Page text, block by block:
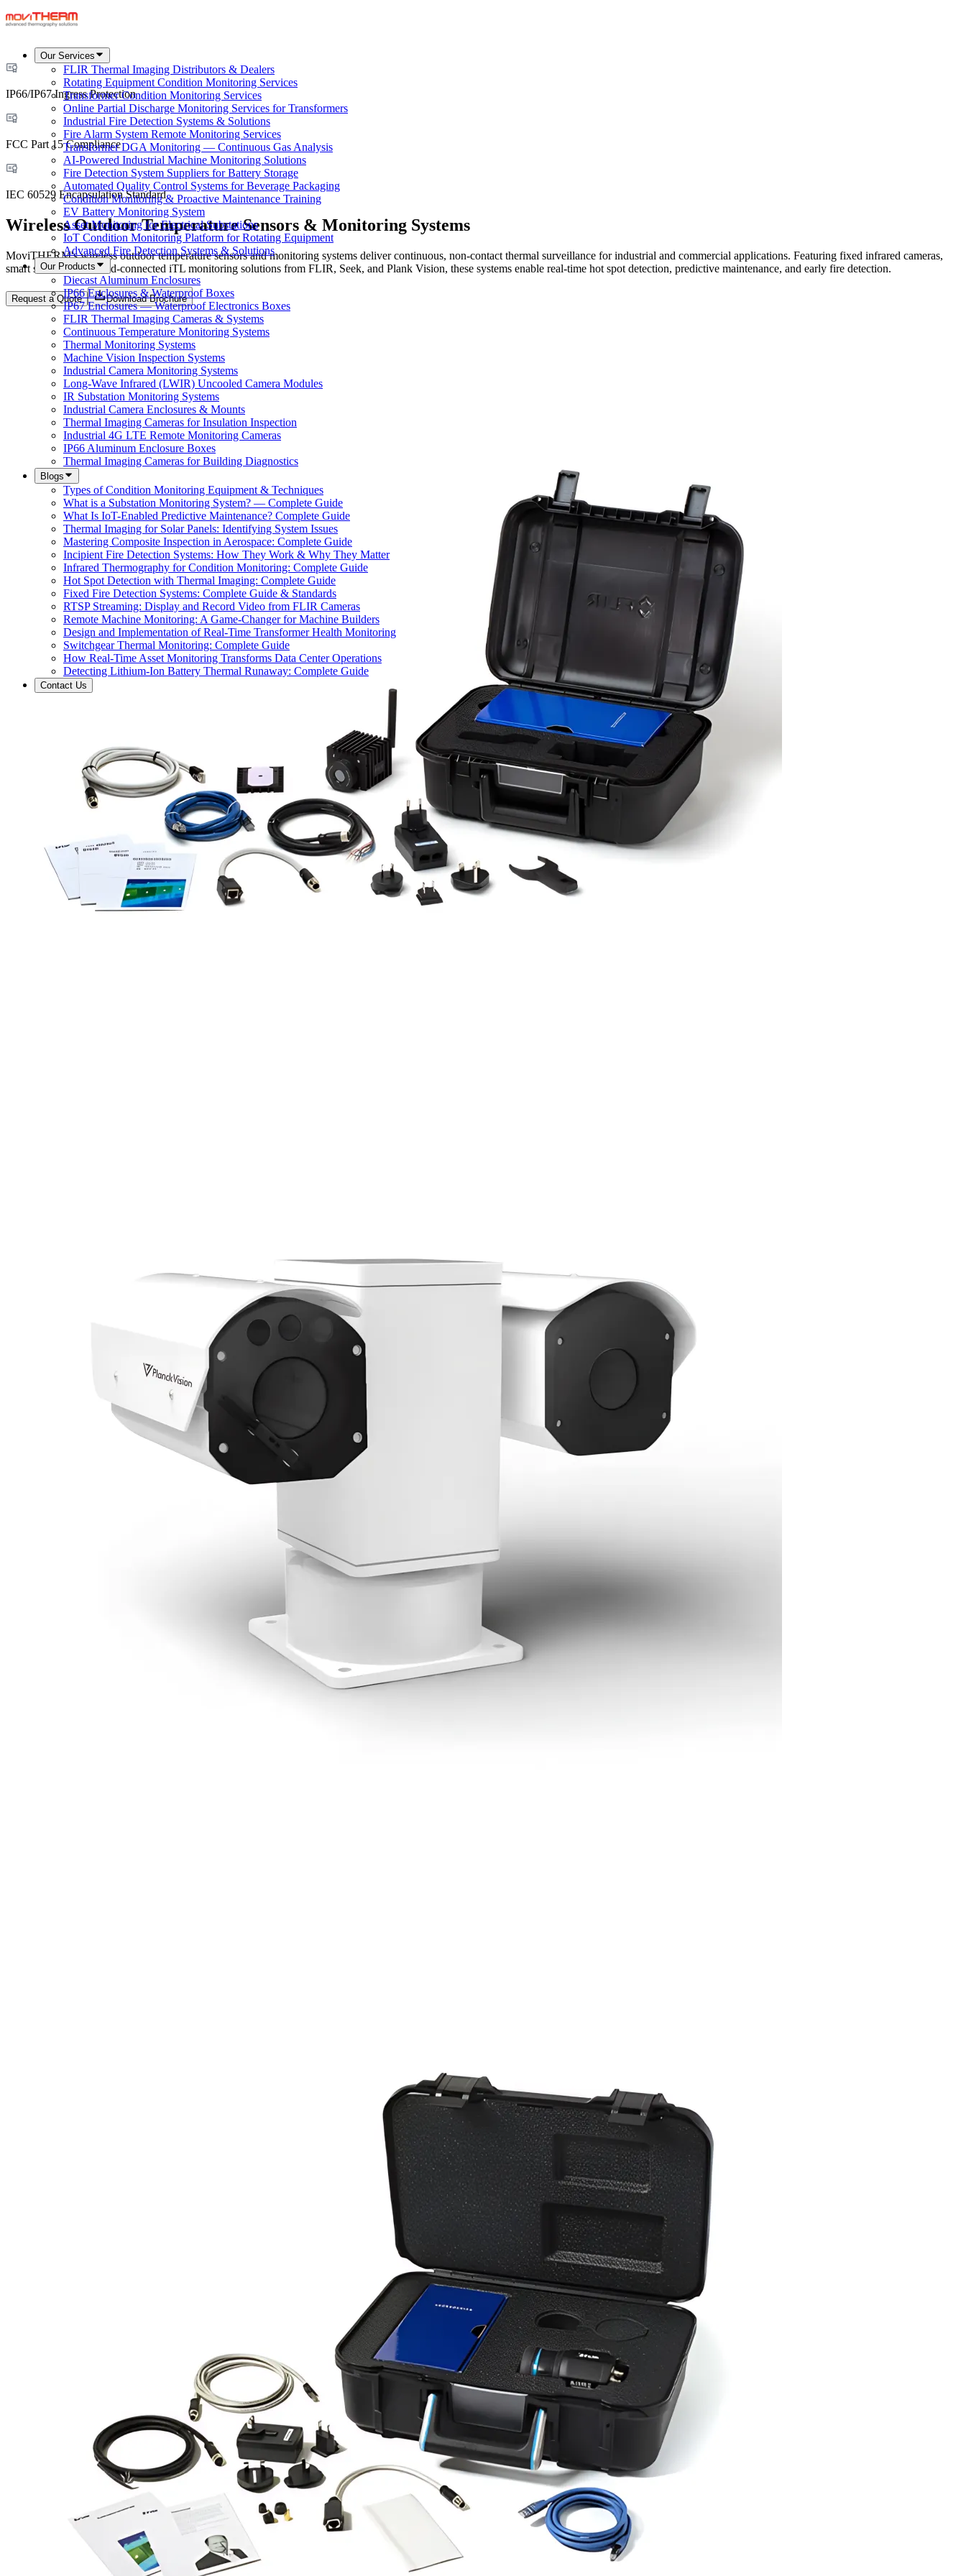
Our Services
FLIR Thermal Imaging Distributors & Dealers
Rotating Equipment Condition Monitoring Services
Transformer Condition Monitoring Services
Online Partial Discharge Monitoring Services for Transformers
Industrial Fire Detection Systems & Solutions
Fire Alarm System Remote Monitoring Services
Transformer DGA Monitoring — Continuous Gas Analysis
AI-Powered Industrial Machine Monitoring Solutions
Fire Detection System Suppliers for Battery Storage
Automated Quality Control Systems for Beverage Packaging
Condition Monitoring & Proactive Maintenance Training
EV Battery Monitoring System
Asset Monitoring for Electrical Substations
IoT Condition Monitoring Platform for Rotating Equipment
Advanced Fire Detection Systems & Solutions
Our Products
Diecast Aluminum Enclosures
IP66 Enclosures & Waterproof Boxes
IP67 Enclosures — Waterproof Electronics Boxes
FLIR Thermal Imaging Cameras & Systems
Continuous Temperature Monitoring Systems
Thermal Monitoring Systems
Machine Vision Inspection Systems
Industrial Camera Monitoring Systems
Long-Wave Infrared (LWIR) Uncooled Camera Modules
IR Substation Monitoring Systems
Industrial Camera Enclosures & Mounts
Thermal Imaging Cameras for Insulation Inspection
Industrial 4G LTE Remote Monitoring Cameras
IP66 Aluminum Enclosure Boxes
Thermal Imaging Cameras for Building Diagnostics
Blogs
Types of Condition Monitoring Equipment & Techniques
What is a Substation Monitoring System? — Complete Guide
What Is IoT-Enabled Predictive Maintenance? Complete Guide
Thermal Imaging for Solar Panels: Identifying System Issues
Mastering Composite Inspection in Aerospace: Complete Guide
Incipient Fire Detection Systems: How They Work & Why They Matter
Infrared Thermography for Condition Monitoring: Complete Guide
Hot Spot Detection with Thermal Imaging: Complete Guide
Fixed Fire Detection Systems: Complete Guide & Standards
RTSP Streaming: Display and Record Video from FLIR Cameras
Remote Machine Monitoring: A Game-Changer for Machine Builders
Design and Implementation of Real-Time Transformer Health Monitoring
Switchgear Thermal Monitoring: Complete Guide
How Real-Time Asset Monitoring Transforms Data Center Operations
Detecting Lithium-Ion Battery Thermal Runaway: Complete Guide
Contact Us
IP66/IP67 Ingress Protection
FCC Part 15 Compliance
IEC 60529 Encapsulation Standard
Wireless Outdoor Temperature Sensors & Monitoring Systems
MoviTHERM's wireless outdoor temperature sensors and monitoring systems deliver continuous, non-contact thermal surveillance for industrial and commercial applications. Featuring fixed infrared cameras,
smart sensors, and cloud-connected iTL monitoring solutions from FLIR, Seek, and Plank Vision, these systems enable real-time hot spot detection, predictive maintenance, and early fire detection.
Request a Quote Download Brochure